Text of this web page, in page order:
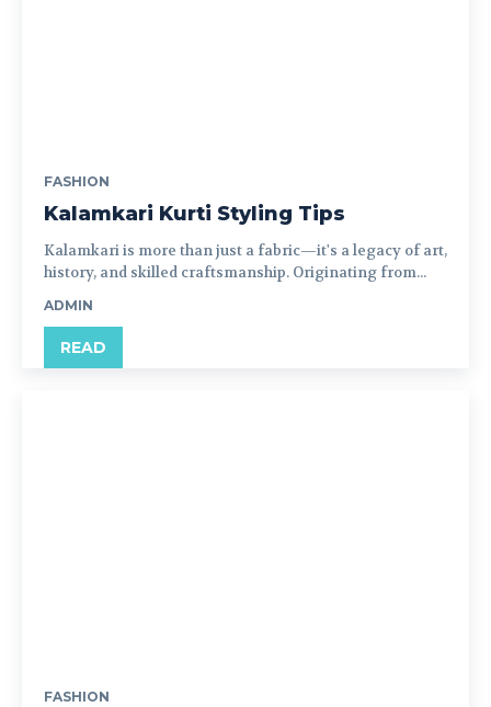
FASHION
Kalamkari Kurti Styling Tips
Kalamkari is more than just a fabric—it's a legacy of art,
history, and skilled craftsmanship. Originating from...
ADMIN
READ
FASHION